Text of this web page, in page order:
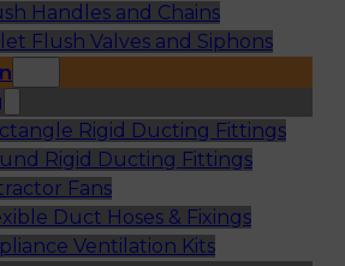
Handles and Chains
Flush Valves and Siphons
Rigid Ducting Fittings
Rigid Ducting Fittings
Fans
Duct Hoses & Fixings
Ventilation Kits